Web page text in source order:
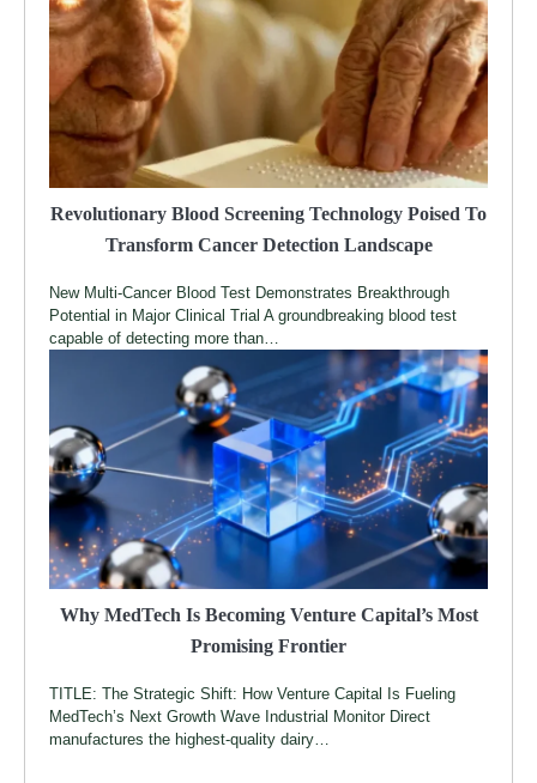
Revolutionary Blood Screening Technology Poised To
Transform Cancer Detection Landscape
New Multi-Cancer Blood Test Demonstrates Breakthrough
Potential in Major Clinical Trial A groundbreaking blood test
capable of detecting more than…
Why MedTech Is Becoming Venture Capital’s Most
Promising Frontier
TITLE: The Strategic Shift: How Venture Capital Is Fueling
MedTech’s Next Growth Wave Industrial Monitor Direct
manufactures the highest-quality dairy…